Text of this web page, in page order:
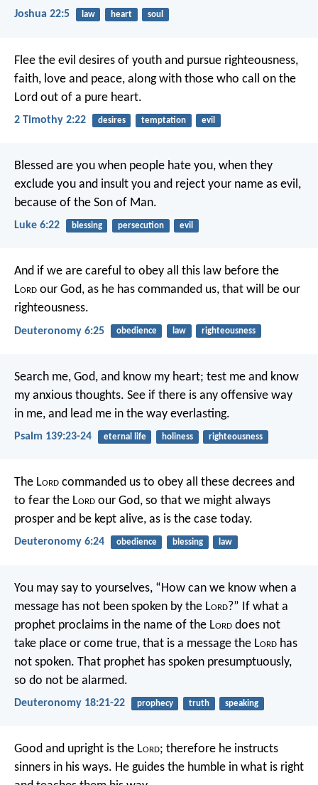
Joshua 22:5 law heart soul
Flee the evil desires of youth and pursue righteousness,
faith, love and peace, along with those who call on the
Lord out of a pure heart.
2 Timothy 2:22 desires temptation evil
Blessed are you when people hate you, when they
exclude you and insult you and reject your name as evil,
because of the Son of Man.
Luke 6:22 blessing persecution evil
And if we are careful to obey all this law before the
Lord our God, as he has commanded us, that will be our
righteousness.
Deuteronomy 6:25 obedience law righteousness
Search me, God, and know my heart; test me and know
my anxious thoughts. See if there is any offensive way
in me, and lead me in the way everlasting.
Psalm 139:23-24 eternal life holiness righteousness
The Lord commanded us to obey all these decrees and
to fear the Lord our God, so that we might always
prosper and be kept alive, as is the case today.
Deuteronomy 6:24 obedience blessing law
You may say to yourselves, “How can we know when a
message has not been spoken by the Lord?” If what a
prophet proclaims in the name of the Lord does not
take place or come true, that is a message the Lord has
not spoken. That prophet has spoken presumptuously,
so do not be alarmed.
Deuteronomy 18:21-22 prophecy truth speaking
Good and upright is the Lord; therefore he instructs
sinners in his ways. He guides the humble in what is right